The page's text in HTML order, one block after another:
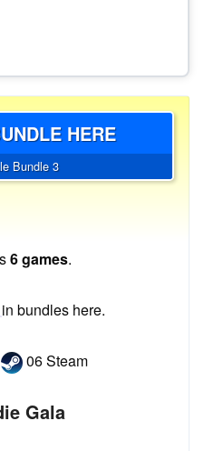
HERE
Bundle 3
6 games.
in bundles here.
06 Steam
Gala